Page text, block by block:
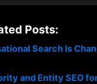
Posts:
Search Is
and Entity SEO